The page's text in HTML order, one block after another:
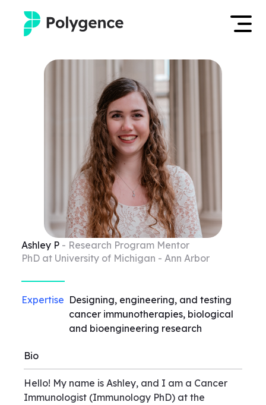
Mentored Research
Outcomes
Resources
Apply now
Ashley P - Research Program Mentor
PhD at University of Michigan - Ann Arbor
Expertise Designing, engineering, and testing
cancer immunotherapies, biological
and bioengineering research
Bio
Hello! My name is Ashley, and I am a Cancer
Immunologist (Immunology PhD) at the